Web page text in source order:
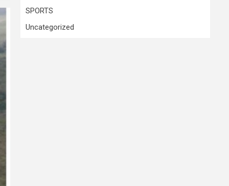
SPORTS
Uncategorized